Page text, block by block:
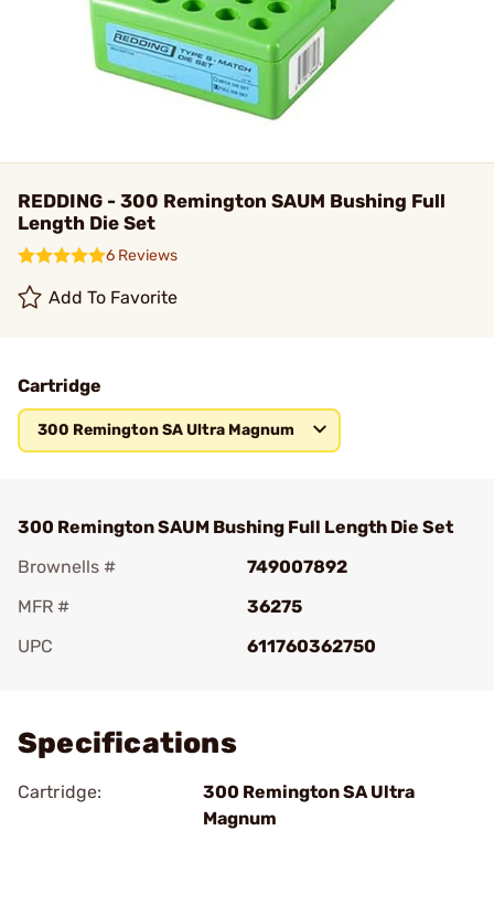
REDDING - 300 Remington SAUM Bushing Full
Length Die Set
6 Reviews
Add To Favorite
Cartridge
300 Remington SA Ultra Magnum
300 Remington SAUM Bushing Full Length Die Set
Brownells #
749007892
MFR #
36275
UPC
611760362750
Specifications
Cartridge:
300 Remington SA Ultra
Magnum